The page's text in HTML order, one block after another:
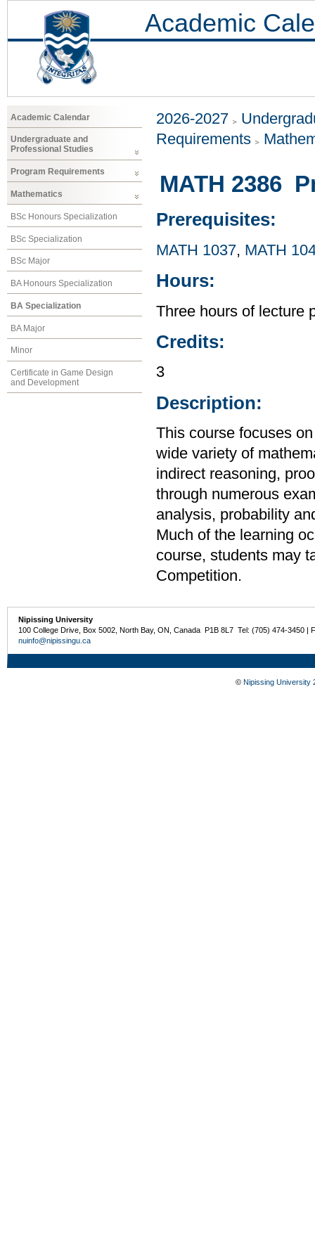
Academic
Academic Calendar
Undergraduate and
Professional Studies
Program Requirements
Mathematics
BSc Honours Specialization
BSc Specialization
BSc Major
BA Honours Specialization
BA Specialization
BA Major
Minor
Certificate in Game Design
and Development
2026-2027
Requirements
MATH 2386
Prerequisites:
MATH 1037, MATH
Hours:
Three hours of lecture
Credits:
3
Description:
This course focuses
wide variety of
indirect reasoning,
through numerous
analysis, probability
Much of the learning
course, students may
Competition.
Nipissing University
100 College Drive, Box 5002, North Bay, ON, Canada P1B 8L7 Tel: (705) 474-3450 |
nuinfo@nipissingu.ca
© Nipissing University